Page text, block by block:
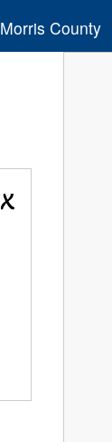
Morris County